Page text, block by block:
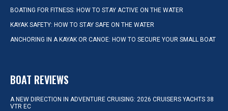
BOATING FOR FITNESS: HOW TO STAY ACTIVE ON THE WATER
KAYAK SAFETY: HOW TO STAY SAFE ON THE WATER
ANCHORING IN A KAYAK OR CANOE: HOW TO SECURE YOUR SMALL BOAT
BOAT REVIEWS
A NEW DIRECTION IN ADVENTURE CRUISING: 2026 CRUISERS YACHTS 38
VTR EC